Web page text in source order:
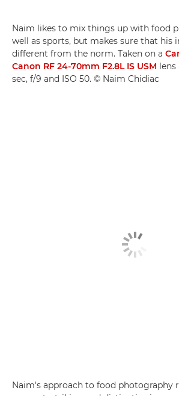
Naim likes to mix things up with food
well as sports, but makes sure that his
different from the norm. Taken on a
Canon RF 24-70mm F2.8L IS USM
sec, f/9 and ISO 50. © Naim Chidiac
Naim's approach to food photography